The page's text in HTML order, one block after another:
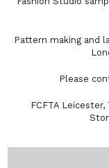
Pattern making and
Please
FCFTA